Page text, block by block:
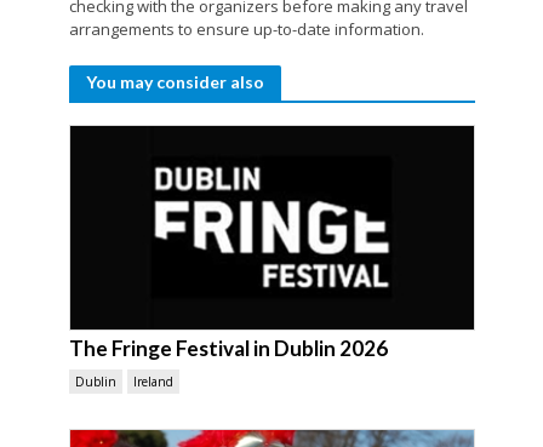
checking with the organizers before making any travel
arrangements to ensure up-to-date information.
You may consider also
The Fringe Festival in Dublin 2026
Dublin Ireland